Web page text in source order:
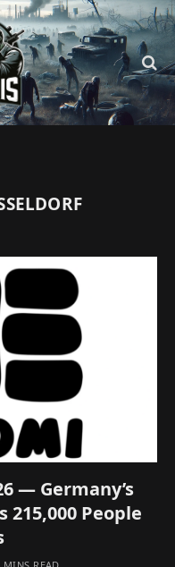
— Germany’s
215,000 People
MINS READ